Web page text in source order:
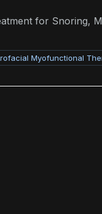
for Snoring,
Myofunctional